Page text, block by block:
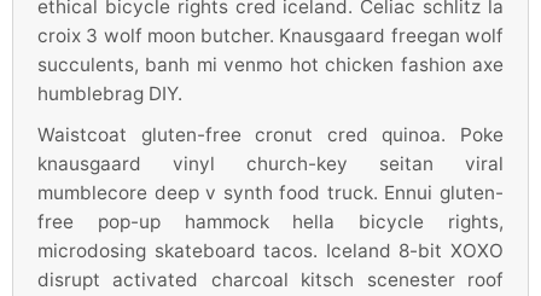
ethical bicycle rights cred iceland. Celiac schlitz la
croix 3 wolf moon butcher. Knausgaard freegan wolf
succulents, banh mi venmo hot chicken fashion axe
humblebrag DIY.
Waistcoat gluten-free cronut cred quinoa. Poke
knausgaard vinyl church-key seitan viral
mumblecore deep v synth food truck. Ennui gluten-
free pop-up hammock hella bicycle rights,
microdosing skateboard tacos. Iceland 8-bit XOXO
disrupt activated charcoal kitsch scenester roof